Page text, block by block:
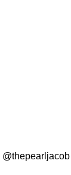
@thepearljacob